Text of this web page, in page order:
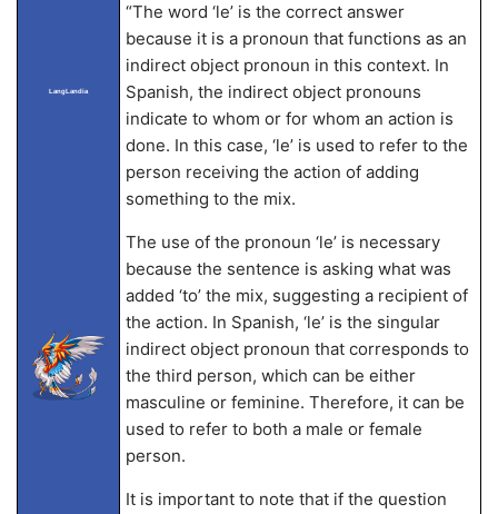
LangLandia
“The word ‘le’ is the correct answer
because it is a pronoun that functions as an
indirect object pronoun in this context. In
Spanish, the indirect object pronouns
indicate to whom or for whom an action is
done. In this case, ‘le’ is used to refer to the
person receiving the action of adding
something to the mix.
The use of the pronoun ‘le’ is necessary
because the sentence is asking what was
added ‘to’ the mix, suggesting a recipient of
the action. In Spanish, ‘le’ is the singular
indirect object pronoun that corresponds to
the third person, which can be either
masculine or feminine. Therefore, it can be
used to refer to both a male or female
person.
It is important to note that if the question